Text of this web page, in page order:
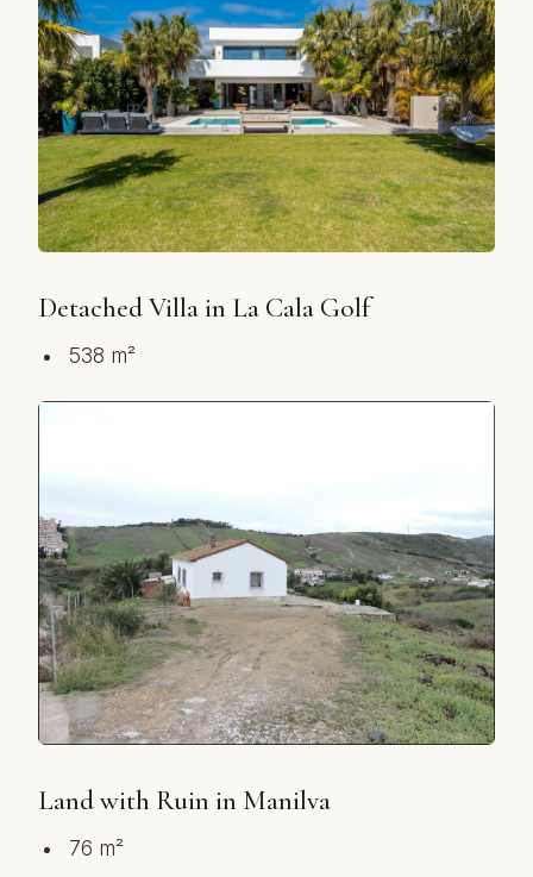
Detached Villa in La Cala Golf
538 m²
Land with Ruin in Manilva
76 m²